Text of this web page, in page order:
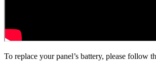
To replace your panel’s battery, please follow